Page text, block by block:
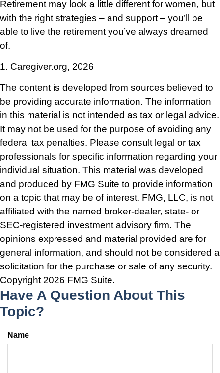
Retirement may look a little different for women, but
with the right strategies – and support – you’ll be
able to live the retirement you’ve always dreamed
of.
1. Caregiver.org, 2026
The content is developed from sources believed to
be providing accurate information. The information
in this material is not intended as tax or legal advice.
It may not be used for the purpose of avoiding any
federal tax penalties. Please consult legal or tax
professionals for specific information regarding your
individual situation. This material was developed
and produced by FMG Suite to provide information
on a topic that may be of interest. FMG, LLC, is not
affiliated with the named broker-dealer, state- or
SEC-registered investment advisory firm. The
opinions expressed and material provided are for
general information, and should not be considered a
solicitation for the purchase or sale of any security.
Copyright 2026 FMG Suite.
Have A Question About This
Topic?
Name